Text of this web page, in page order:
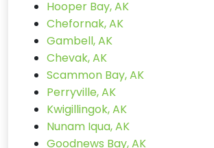
Hooper Bay, AK
Chefornak, AK
Gambell, AK
Chevak, AK
Scammon Bay, AK
Perryville, AK
Kwigillingok, AK
Nunam Iqua, AK
Goodnews Bay, AK